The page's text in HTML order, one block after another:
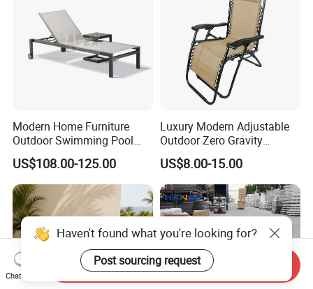
Modern Home Furniture
Outdoor Swimming Pool
Beach Reclining Daybed
Sun Lounger
US$108.00-125.00
Luxury Modern Adjustable
Outdoor Zero Gravity
Folding Beach Sun Lounge
Recliners Chair
US$8.00-15.00
Haven't found what you're looking for?
Post sourcing request
Chat Now
Send Inquiry